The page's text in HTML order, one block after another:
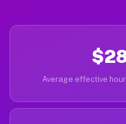
Average effective